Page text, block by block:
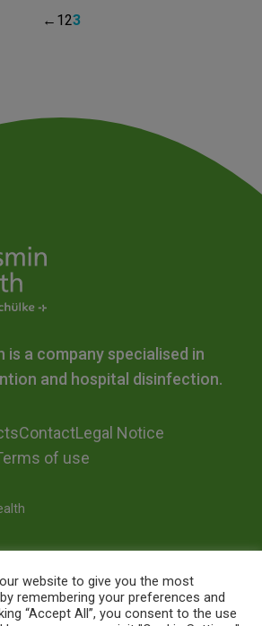
← 123
is a company specialised in
and hospital disinfection.
ContactLegal Notice
of use
website to give you the most
remembering your preferences and
“Accept All”, you consent to the use